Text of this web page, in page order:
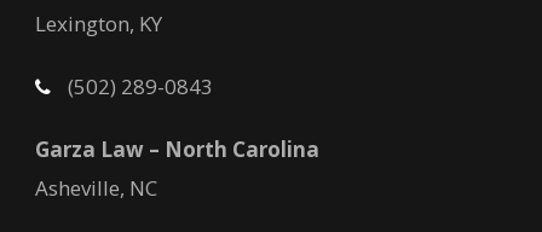
Lexington, KY
(502) 289-0843
Garza Law – North Carolina
Asheville, NC